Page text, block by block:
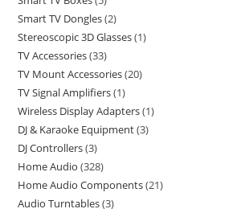
Smart TV Dongles 2
Stereoscopic 3D Glasses 1
TV Accessories 33
TV Mount Accessories 20
TV Signal Amplifiers 1
Wireless Display Adapters 1
DJ & Karaoke Equipment 3
DJ Controllers 3
Home Audio 328
Home Audio Components 21
Audio Turntables 3